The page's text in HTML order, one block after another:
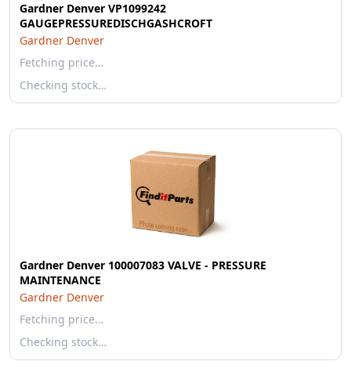
Gardner Denver VP1099242
GAUGEPRESSUREDISCHGASHCROFT
Gardner Denver
Fetching price…
Checking stock…
Gardner Denver 100007083 VALVE - PRESSURE
MAINTENANCE
Gardner Denver
Fetching price…
Checking stock…